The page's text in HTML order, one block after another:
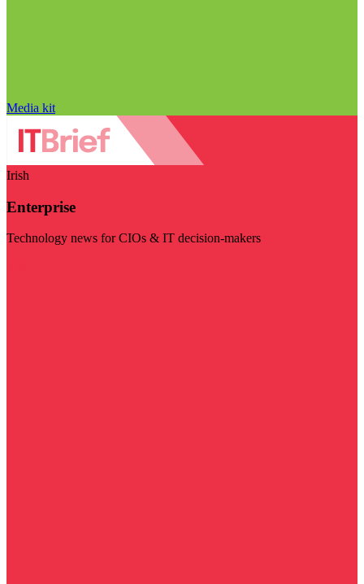
Media kit
Irish
Enterprise
Technology news for CIOs & IT decision-makers